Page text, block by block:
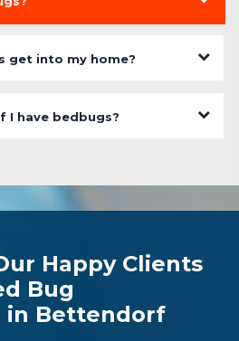
get into my home?
I have bedbugs?
Happy Clients
Bug
in Bettendorf